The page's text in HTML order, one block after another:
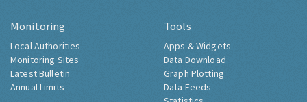
Monitoring
Local Authorities
Monitoring Sites
Latest Bulletin
Annual Limits
Tools
Apps & Widgets
Data Download
Graph Plotting
Data Feeds